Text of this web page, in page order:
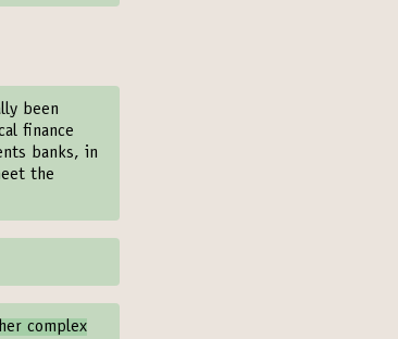
been
finance
banks, in
the
complex